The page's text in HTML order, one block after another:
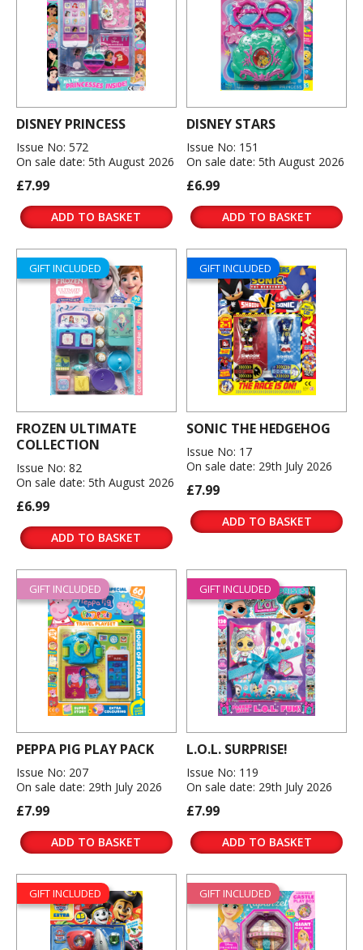
DISNEY PRINCESS
Issue No: 572
On sale date: 5th August 2026
£7.99
ADD TO BASKET
DISNEY STARS
Issue No: 151
On sale date: 5th August 2026
£6.99
ADD TO BASKET
GIFT INCLUDED
FROZEN ULTIMATE
COLLECTION
Issue No: 82
On sale date: 5th August 2026
£6.99
ADD TO BASKET
GIFT INCLUDED
SONIC THE HEDGEHOG
Issue No: 17
On sale date: 29th July 2026
£7.99
ADD TO BASKET
GIFT INCLUDED
PEPPA PIG PLAY PACK
Issue No: 207
On sale date: 29th July 2026
£7.99
ADD TO BASKET
GIFT INCLUDED
L.O.L. SURPRISE!
Issue No: 119
On sale date: 29th July 2026
£7.99
ADD TO BASKET
GIFT INCLUDED GIFT INCLUDED